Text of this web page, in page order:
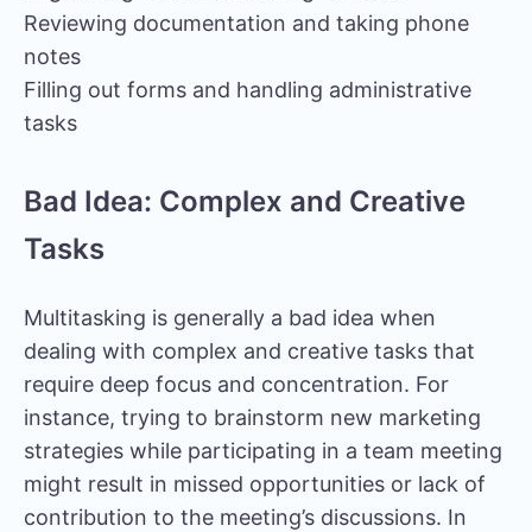
Reviewing documentation and taking phone
notes
Filling out forms and handling administrative
tasks
Bad Idea: Complex and Creative
Tasks
Multitasking is generally a bad idea when
dealing with complex and creative tasks that
require deep focus and concentration. For
instance, trying to brainstorm new marketing
strategies while participating in a team meeting
might result in missed opportunities or lack of
contribution to the meeting’s discussions. In